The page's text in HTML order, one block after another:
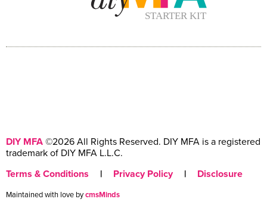
DIY MFA ©2026 All Rights Reserved. DIY MFA is a registered
trademark of DIY MFA L.L.C.
Terms & Conditions
| Privacy Policy | Disclosure
Maintained with love bycmsMinds